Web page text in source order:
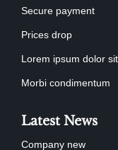
Secure payment
Prices drop
Lorem ipsum dolor
Morbi condimentum
Latest News
Company new